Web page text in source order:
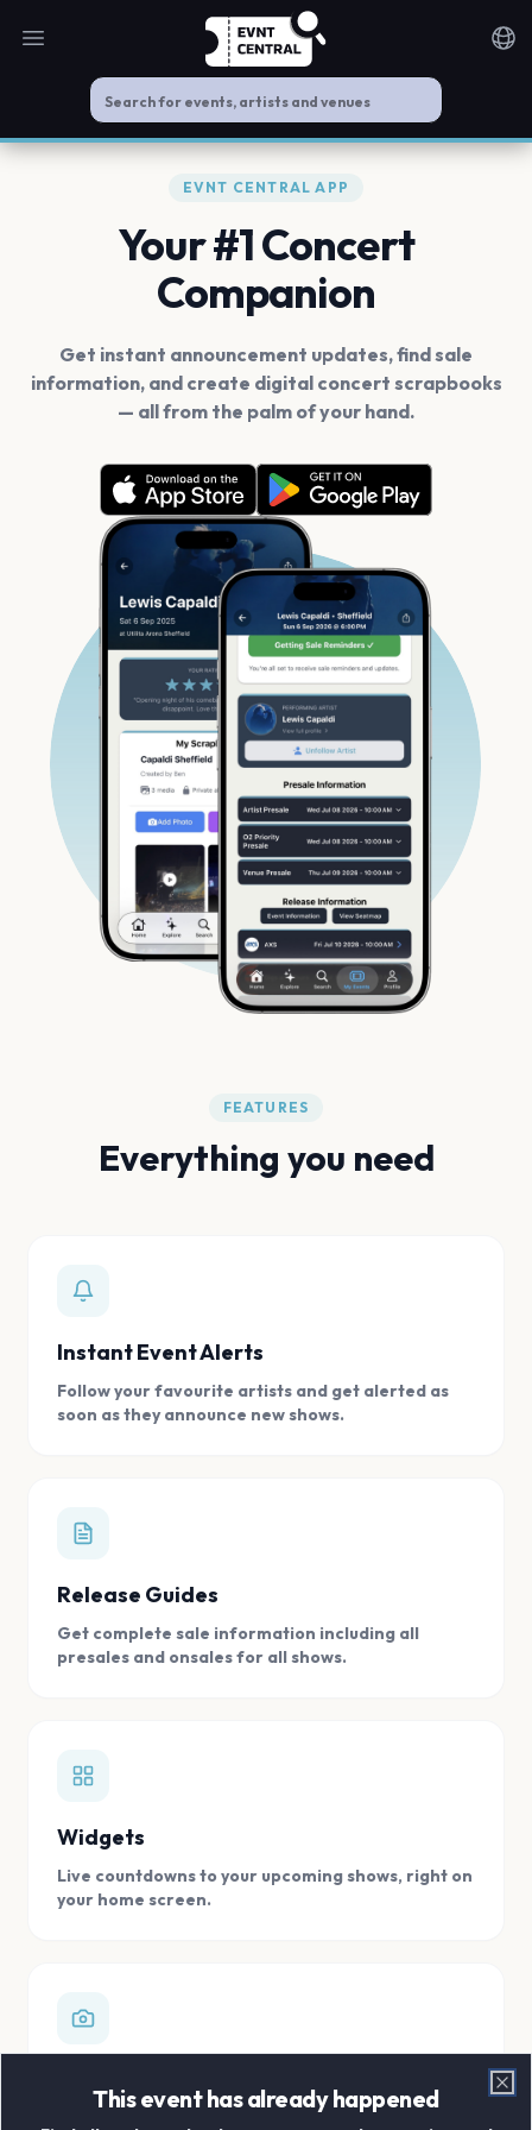
Open main menu
EVNT CENTRAL APP
Your #1 Concert
Companion
Get instant announcement updates, find sale
information, and create digital concert scrapbooks
— all from the palm of your hand.
FEATURES
Everything you need
Instant Event Alerts
Follow your favourite artists and get alerted as
soon as they announce new shows.
Release Guides
Get complete sale information including all
presales and onsales for all shows.
Widgets
Live countdowns to your upcoming shows, right on
your home screen.
Store all your concert memories in one, easy to
This event has already happened